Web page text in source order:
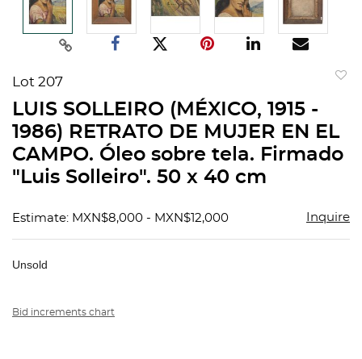
Lot 207
LUIS SOLLEIRO (MÉXICO, 1915 -
1986) RETRATO DE MUJER EN EL
CAMPO. Óleo sobre tela. Firmado
"Luis Solleiro". 50 x 40 cm
Estimate: MXN$8,000 - MXN$12,000 Inquire
Unsold
Bid increments chart